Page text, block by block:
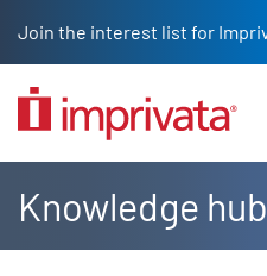
Knowledge hub